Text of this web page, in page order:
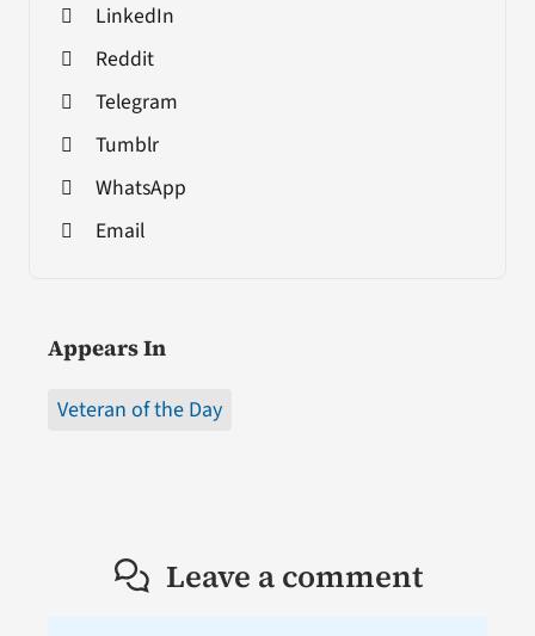
LinkedIn
Reddit
Telegram
Tumblr
WhatsApp
Email
Appears In
Veteran of the Day
Leave a comment